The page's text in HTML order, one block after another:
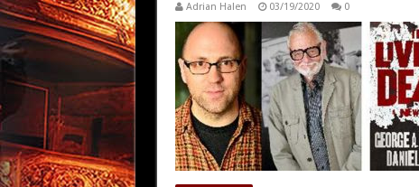
Adrian Halen 03/19/2020 0